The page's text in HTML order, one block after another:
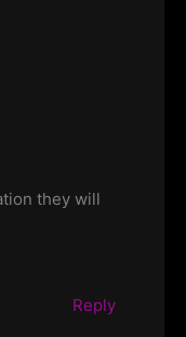
they will
Reply